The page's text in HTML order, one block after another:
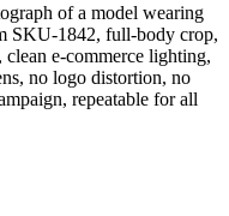
of a model wearing
SKU-1842, full-body crop,
e-commerce lighting,
no logo distortion, no
repeatable for all